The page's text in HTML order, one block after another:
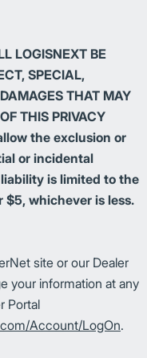
LOGISNEXT BE
SPECIAL,
THAT MAY
THIS PRIVACY
the exclusion or
or incidental
is limited to the
whichever is less.
site or our Dealer
your information at any
Portal
Account/LogOn.